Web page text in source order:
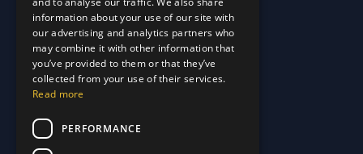
About Us
About Us
Customer Stories
Customer Stories
Why Choose Us
Why Choose Us
Care Plans
Why Choose Us
Care Plan Terms
Support
information about your use of our site with
our advertising and analytics partners who
may combine it with other information that
you’ve provided to them or that they’ve
collected from your use of their services.
Read more
PERFORMANCE